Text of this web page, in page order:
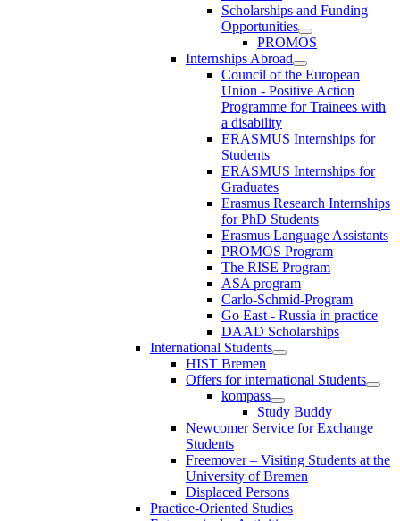
Scholarships and Funding
Opportunities
PROMOS
Internships Abroad
Council of the European
Union - Positive Action
Programme for Trainees with
a disability
ERASMUS Internships for
Students
ERASMUS Internships for
Graduates
Erasmus Research Internships
for PhD Students
Erasmus Language Assistants
PROMOS Program
The RISE Program
ASA program
Carlo-Schmid-Program
Go East - Russia in practice
DAAD Scholarships
International Students
HIST Bremen
Offers for international Students
kompass
Study Buddy
Newcomer Service for Exchange
Students
Freemover – Visiting Students at the
University of Bremen
Displaced Persons
Practice-Oriented Studies